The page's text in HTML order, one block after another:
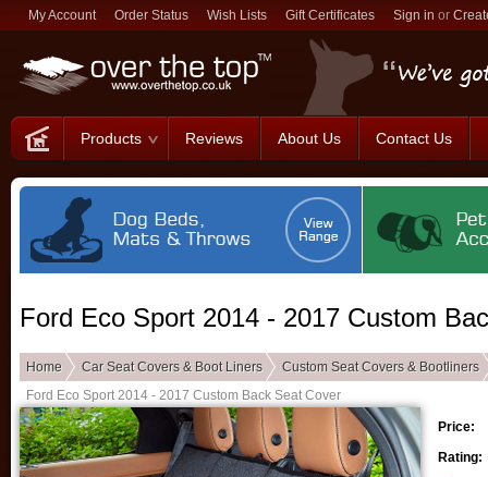
My Account Order Status Wish Lists Gift Certificates Sign in or
Products Reviews About Us Contact Us
Ford Eco Sport 2014 - 2017 Custom
Home Car Seat Covers & Boot Liners
Custom Seat Covers & Bootliners
Ford Eco Sport 2014 - 2017 Custom Back Seat Cover
Price:
Rating: